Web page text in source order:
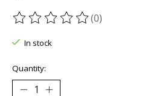
The rating of this product is
(0)
In stock
Quantity: